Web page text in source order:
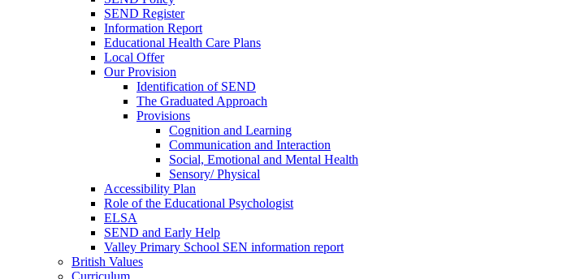
SEND Register
Information Report
Educational Health Care Plans
Local Offer
Our Provision
Identification of SEND
The Graduated Approach
Provisions
Cognition and Learning
Communication and Interaction
Social, Emotional and Mental Health
Sensory/ Physical
Accessibility Plan
Role of the Educational Psychologist
ELSA
SEND and Early Help
Valley Primary School SEN information report
British Values